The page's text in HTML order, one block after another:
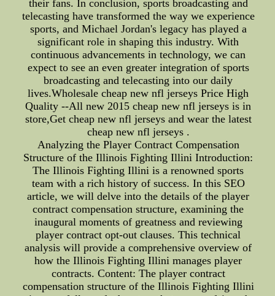
their fans. In conclusion, sports broadcasting and
telecasting have transformed the way we experience
sports, and Michael Jordan's legacy has played a
significant role in shaping this industry. With
continuous advancements in technology, we can
expect to see an even greater integration of sports
broadcasting and telecasting into our daily
lives.Wholesale cheap new nfl jerseys Price High
Quality --All new 2015 cheap new nfl jerseys is in
store,Get cheap new nfl jerseys and wear the latest
cheap new nfl jerseys .
Analyzing the Player Contract Compensation
Structure of the Illinois Fighting Illini Introduction:
The Illinois Fighting Illini is a renowned sports
team with a rich history of success. In this SEO
article, we will delve into the details of the player
contract compensation structure, examining the
inaugural moments of greatness and reviewing
player contract opt-out clauses. This technical
analysis will provide a comprehensive overview of
how the Illinois Fighting Illini manages player
contracts. Content: The player contract
compensation structure of the Illinois Fighting Illini